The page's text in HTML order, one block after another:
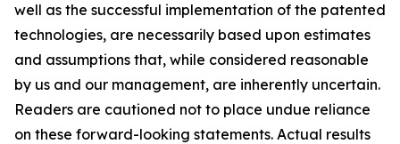
well as the successful implementation of the patented
technologies, are necessarily based upon estimates
and assumptions that, while considered reasonable
by us and our management, are inherently uncertain.
Readers are cautioned not to place undue reliance
on these forward-looking statements. Actual results